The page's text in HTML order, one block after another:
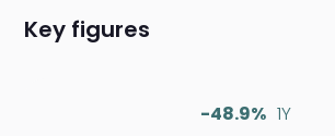
Key figures
-48.9% 1Y